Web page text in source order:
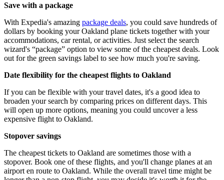
Save with a package
With Expedia's amazing package deals, you could save hundreds of
dollars by booking your Oakland plane tickets together with your
accommodations, car rental, or activities. Just select the search
wizard's “package” option to view some of the cheapest deals. Look
out for the green savings label to see how much you're saving.
Date flexibility for the cheapest flights to Oakland
If you can be flexible with your travel dates, it's a good idea to
broaden your search by comparing prices on different days. This
will open up more options, meaning you could uncover a less
expensive flight to Oakland.
Stopover savings
The cheapest tickets to Oakland are sometimes those with a
stopover. Book one of these flights, and you'll change planes at an
airport en route to Oakland. While the overall travel time might be